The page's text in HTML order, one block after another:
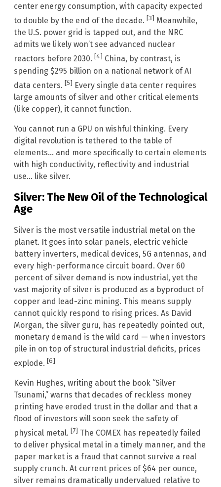
center energy consumption, with capacity expected
to double by the end of the decade. [3] Meanwhile,
the U.S. power grid is tapped out, and the NRC
admits we likely won’t see advanced nuclear
reactors before 2030. [4] China, by contrast, is
spending $295 billion on a national network of AI
data centers. [5] Every single data center requires
large amounts of silver and other critical elements
(like copper), it cannot function.
You cannot run a GPU on wishful thinking. Every
digital revolution is tethered to the table of
elements… and more specifically to certain elements
with high conductivity, reflectivity and industrial
use… like silver.
Silver: The New Oil of the Technological
Age
Silver is the most versatile industrial metal on the
planet. It goes into solar panels, electric vehicle
battery inverters, medical devices, 5G antennas, and
every high-performance circuit board. Over 60
percent of silver demand is now industrial, yet the
vast majority of silver is produced as a byproduct of
copper and lead-zinc mining. This means supply
cannot quickly respond to rising prices. As David
Morgan, the silver guru, has repeatedly pointed out,
monetary demand is the wild card — when investors
pile in on top of structural industrial deficits, prices
explode. [6]
Kevin Hughes, writing about the book “Silver
Tsunami,” warns that decades of reckless money
printing have eroded trust in the dollar and that a
flood of investors will soon seek the safety of
physical metal. [7] The COMEX has repeatedly failed
to deliver physical metal in a timely manner, and the
paper market is a fraud that cannot survive a real
supply crunch. At current prices of $64 per ounce,
silver remains dramatically undervalued relative to